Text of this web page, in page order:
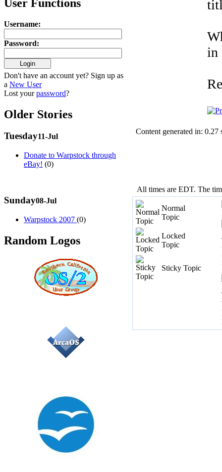
User Functions
Username:
Password:
Don't have an account yet? Sign up as
a New User
Lost yourpassword?
Older Stories
Tuesday11-Jul
Donate to Warpstock through
eBay! (0)
Sunday08-Jul
Warpstock 2007 (0)
Random Logos
in
Content generated in: 0.27
All times are EDT. The
Normal
Topic
Locked
Topic
Sticky Topic